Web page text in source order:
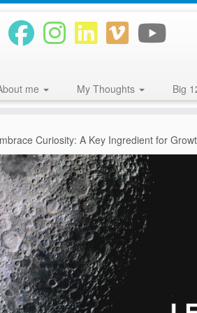
me My Thoughts Big
Curiosity: A Key Ingredient for